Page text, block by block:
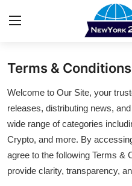
Press Release
Contact
Privacy Policy
Terms & Conditions
Welcome to Our Site, your
releases, distributing news,
wide range of categories
Crypto, and more. By
agree to the following Terms &
provide clarity, transparency,